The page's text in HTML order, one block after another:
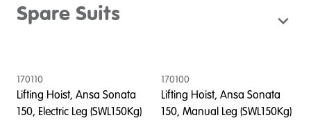
Spare Suits
170110
Lifting Hoist, Ansa Sonata
150, Electric Leg (SWL150Kg)
170100
Lifting Hoist, Ansa Sonata
150, Manual Leg (SWL150Kg)